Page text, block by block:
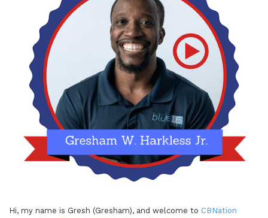
Hi, my name is Gresh (Gresham), and welcome to CBNation